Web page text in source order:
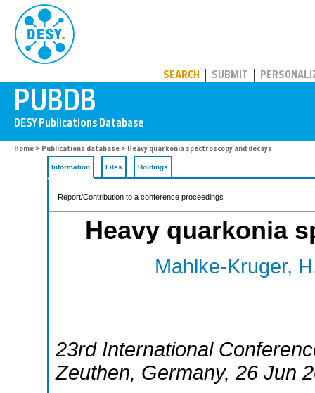
SEARCH SUBMIT
Home > Publications database > Heavy quarkonia spectroscopy and decays
Information Files Holdings
Report/Contribution to a conference proceedings
Heavy quarkonia
Mahlke-Kruger,
23rd International
Zeuthen, Germany, 26 Jun